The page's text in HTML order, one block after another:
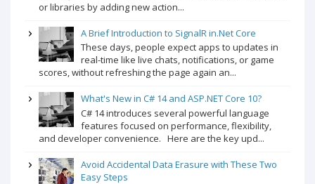
or libraries by adding new action...
A Brief Introduction to SignalR in.Net Core
These days, people expect apps to updates in
real-time like live chats, notifications, or game
scores, without refreshing the page again an...
What's New in C# 14 and ASP.NET Core 10?
C# 14 introduces several powerful language
features focused on performance, flexibility,
and developer convenience. Here are the key upd...
Avoid Accidental Data Erasure with These Two
Easy Steps